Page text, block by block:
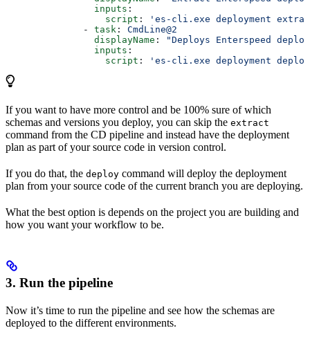
                inputs
:
                  script
:
'es-cli.exe deployment
              -
task : CmdLine@2
                displayName
:
"Deploys Enterspeed
                inputs
:
                  script
: 'es-cli.exe deployment
If you want to have more control and be 100% sure of which
schemas and versions you deploy, you can skip the extract
command from the CD pipeline and instead have the deployment
plan as part of your source code in version control.
If you do that, the deploy command will deploy the deployment
plan from your source code of the current branch you are deploying.
What the best option is depends on the project you are building and
how you want your workflow to be.
3. Run the pipeline
Now it’s time to run the pipeline and see how the schemas are
deployed to the different environments.